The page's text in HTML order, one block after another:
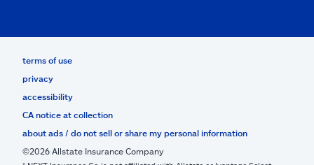
terms of use
privacy
accessibility
CA notice at collection
about ads / do not sell or share my personal information
©2026 Allstate Insurance Company